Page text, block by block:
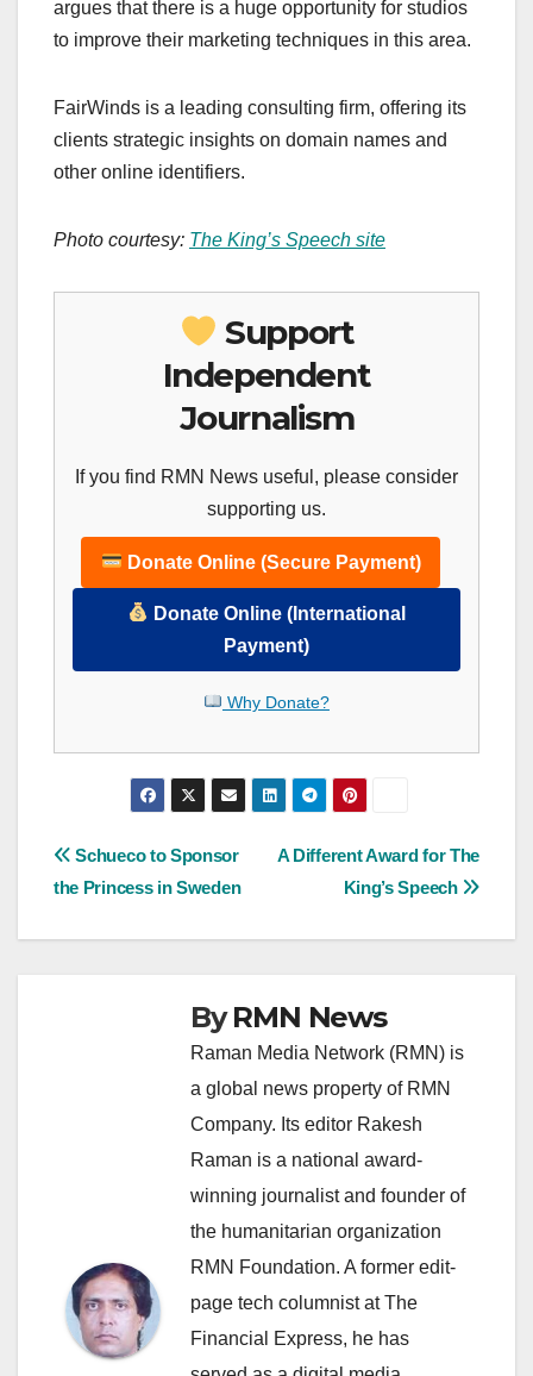
argues that there is a huge opportunity for studios
to improve their marketing techniques in this area.
FairWinds is a leading consulting firm, offering its
clients strategic insights on domain names and
other online identifiers.
Photo courtesy: The King’s Speech site
Support
Independent
Journalism
If you find RMN News useful, please consider
supporting us.
Donate Online (Secure Payment)
Donate Online (International
Payment)
Why Donate?
Post
A Different Award for The
King’s Speech
Schueco to Sponsor
the Princess in Sweden
ByRMN News
Raman Media Network (RMN) is
a global news property of RMN
Company. Its editor Rakesh
Raman is a national award-
winning journalist and founder of
the humanitarian organization
RMN Foundation. A former edit-
page tech columnist at The
Financial Express, he has